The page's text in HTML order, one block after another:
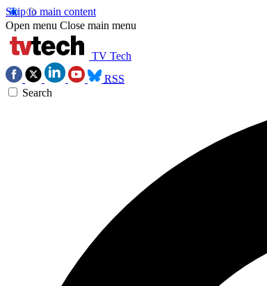
Skip to main content
Open menu Close main menu
TV Tech
RSS
Search